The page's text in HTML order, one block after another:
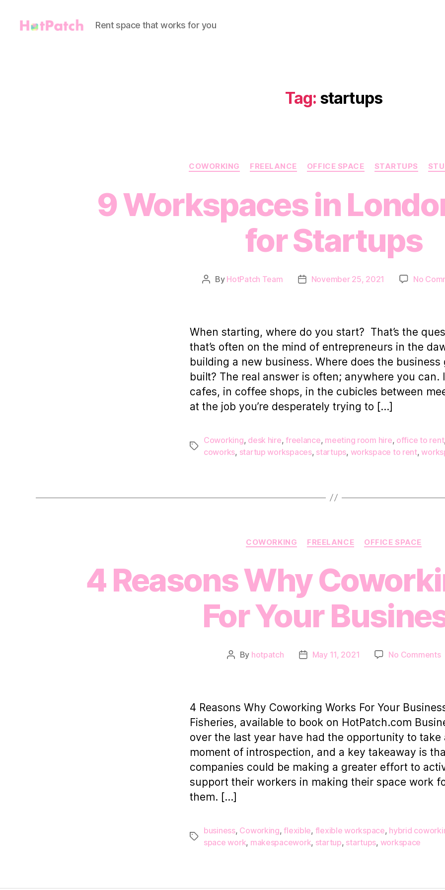
Rent space that works for you
Tag: startups
Categories
COWORKING FREELANCE OFFICE SPACE STARTUPS
9 Workspaces in
for Startups
Post
By HotPatch Team
PostNovember 25, 2021 No
When starting, where do you start? That’s the
that’s often on the mind of entrepreneurs in the
building a new business. Where does the business
built? The real answer is often; anywhere you can.
cafes, in coffee shops, in the cubicles between
at the job you’re desperately trying to […]
Tags
Coworking, desk hire,freelance, meeting room hire, office to rent
coworks, startup workspaces, startups, workspace to rent,
Categories
COWORKING FREELANCE OFFICE SPACE
4 Reasons Why
For Your
Post
By hotpatch
PostMay 11, 2021 No Commentson
4 Reasons Why Coworking Works For Your
Fisheries, available to book on HotPatch.com
over the last year have had the opportunity to take
moment of introspection, and a key takeaway is
companies could be making a greater effort to
support their workers in making their space work
them. […]
Tags
business, Coworking,flexible, flexible workspace, hybrid
space work, makespacework, startup, startups, workspace